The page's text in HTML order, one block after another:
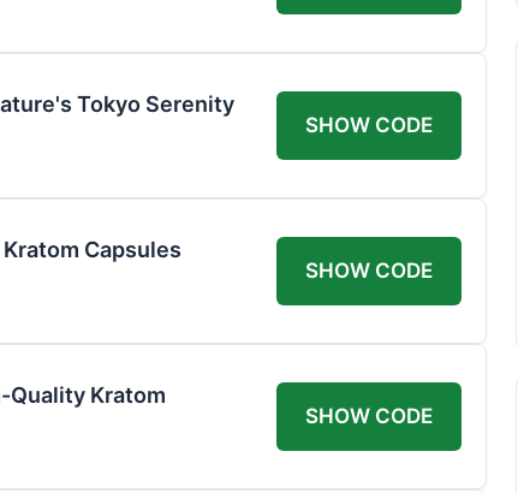
Tokyo Serenity
SHOW CODE
Capsules
SHOW CODE
Quality Kratom
SHOW CODE